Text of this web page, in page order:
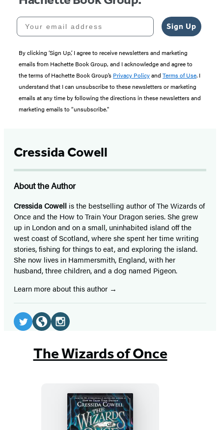
Your email address
Sign Up
By clicking ‘Sign Up,’ I agree to receive newsletters and marketing
emails from Hachette Book Group, and I acknowledge and agree to
the terms of Hachette Book Group’s Privacy Policyand Terms of Use. I
understand that I can unsubscribe to these newsletters or marketing
emails at any time by following the directions in these newsletters and
marketing emails to “unsubscribe."
Cressida Cowell
About the Author
Cressida Cowell is the bestselling author of The Wizards of
Once and the How to Train Your Dragon series. She grew
up in London and on a small, uninhabited island off the
west coast of Scotland, where she spent her time writing
stories, fishing for things to eat, and exploring the island.
She now lives in Hammersmith, England, with her
husband, three children, and a dog named Pigeon.
Learn more about this author
Social
Media
(opens(opens
in
(opens
in
new
tab)
The Wizards of Once